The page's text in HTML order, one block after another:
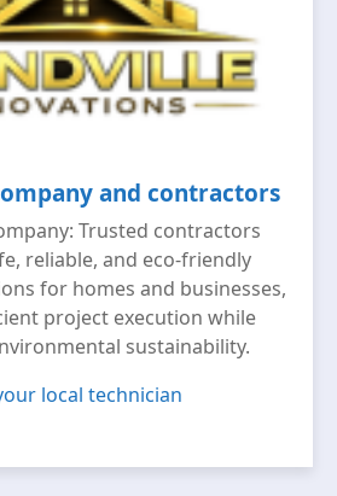
and contractors
Trusted contractors
reliable, and eco-friendly
for homes and businesses,
project execution while
sustainability.
local technician